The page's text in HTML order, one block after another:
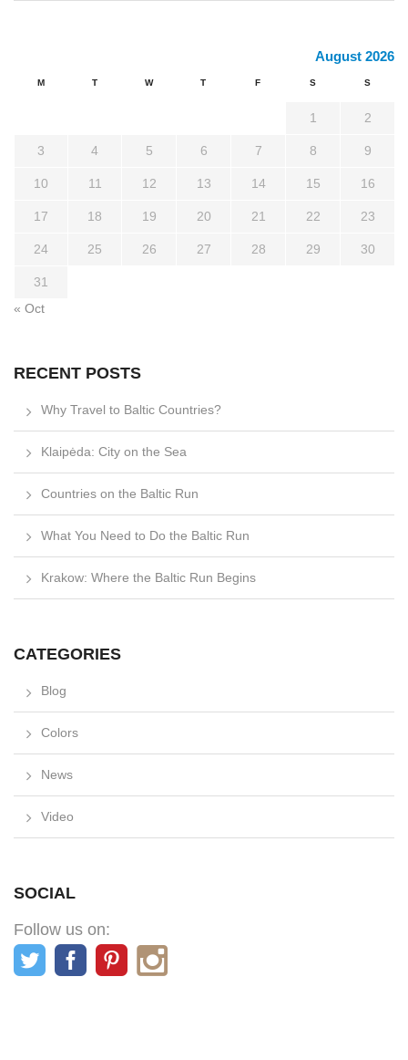
August 2026
M T W T F S S
1 2
3 4 5 6 7 8 9
10 11 12 13 14 15 16
17 18 19 20 21 22 23
24 25 26 27 28 29 30
31
« Oct
RECENT POSTS
Why Travel to Baltic Countries?
Klaipėda: City on the Sea
Countries on the Baltic Run
What You Need to Do the Baltic Run
Krakow: Where the Baltic Run Begins
CATEGORIES
Blog
Colors
News
Video
SOCIAL
Follow us on: